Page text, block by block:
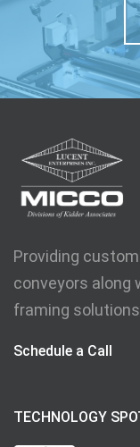
Providing
conveyors along
framing
Schedule a Call
TECHNOLOGY